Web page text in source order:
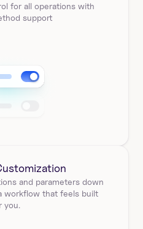
for all operations with
support
and parameters down
workflow that feels built
you.